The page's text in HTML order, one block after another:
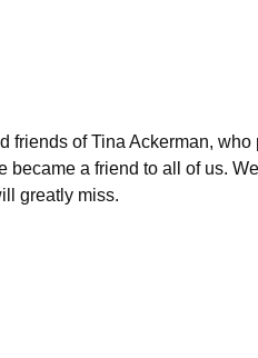
of Tina Ackerman,
a friend to all of us.
greatly miss.